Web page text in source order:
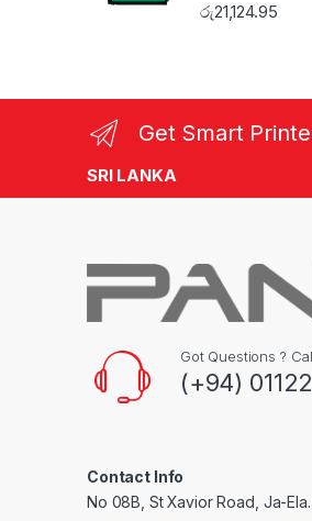
රු21,124.95
Get Smart
SRI LANKA
Got Questions ?
(+94)
Contact Info
No 08B, St Xavior Road, Ja-Ela.